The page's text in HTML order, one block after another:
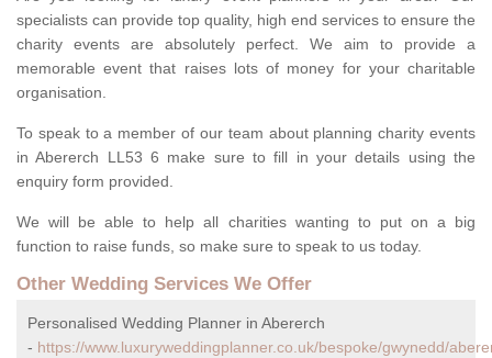
specialists can provide top quality, high end services to ensure the
charity events are absolutely perfect. We aim to provide a
memorable event that raises lots of money for your charitable
organisation.
To speak to a member of our team about planning charity events
in Abererch LL53 6 make sure to fill in your details using the
enquiry form provided.
We will be able to help all charities wanting to put on a big
function to raise funds, so make sure to speak to us today.
Other Wedding Services We Offer
Personalised Wedding Planner in Abererch
- https://www.luxuryweddingplanner.co.uk/bespoke/gwynedd/